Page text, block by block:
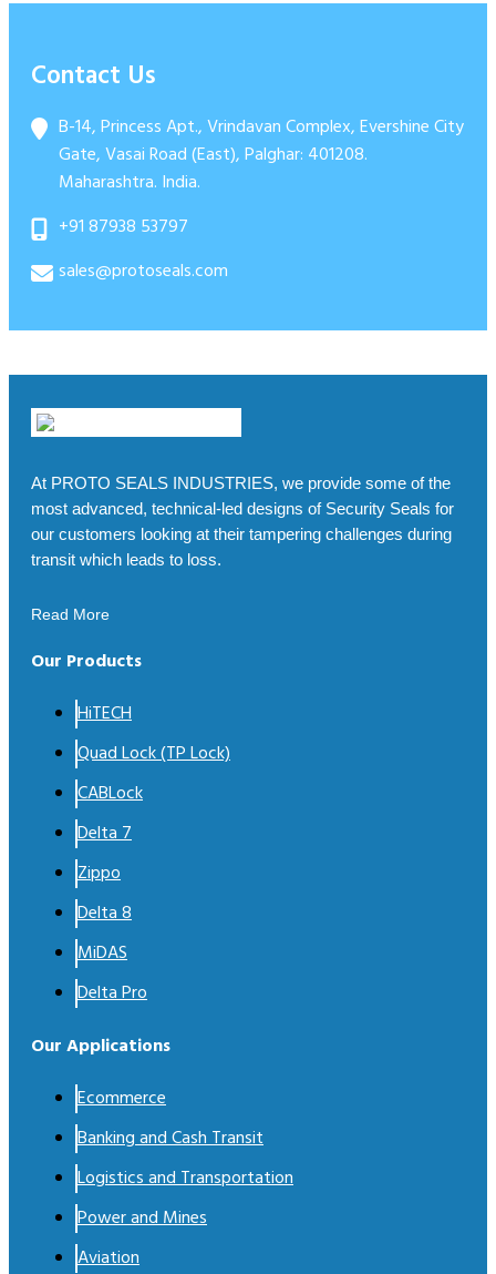
Contact Us
B-14, Princess Apt., Vrindavan Complex, Evershine City
Gate, Vasai Road (East), Palghar: 401208.
Maharashtra. India.
+91 87938 53797
sales@protoseals.com
At PROTO SEALS INDUSTRIES, we provide some of the
most advanced, technical-led designs of Security Seals for
our customers looking at their tampering challenges during
transit which leads to loss.
Read More
Our Products
HiTECH
Quad Lock (TP Lock)
CABLock
Delta 7
Zippo
Delta 8
MiDAS
Delta Pro
Our Applications
Ecommerce
Banking and Cash Transit
Logistics and Transportation
Power and Mines
Aviation